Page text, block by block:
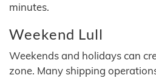
minutes.
Weekend Lull
Weekends and holidays can
zone. Many shipping